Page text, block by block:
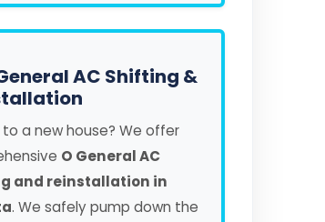
AC Shifting &
to a new house? We offer
O General AC
and reinstallation in
. We safely pump down the